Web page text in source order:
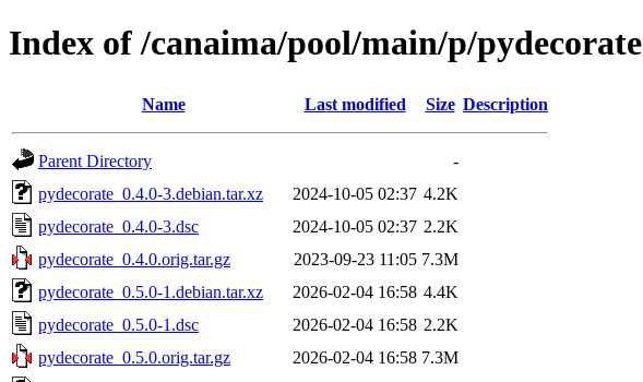
Index of /canaima/pool/main/p/pydecorate
Name Last modified Size Description
Parent Directory
-
pydecorate_0.4.0-3.debian.tar.xz
2024-10-05 02:37 4.2K
pydecorate_0.4.0-3.dsc
2024-10-05 02:37 2.2K
pydecorate_0.4.0.orig.tar.gz
2023-09-23 11:05 7.3M
pydecorate_0.5.0-1.debian.tar.xz
2026-02-04 16:58 4.4K
pydecorate_0.5.0-1.dsc
2026-02-04 16:58 2.2K
pydecorate_0.5.0.orig.tar.gz
2026-02-04 16:58 7.3M